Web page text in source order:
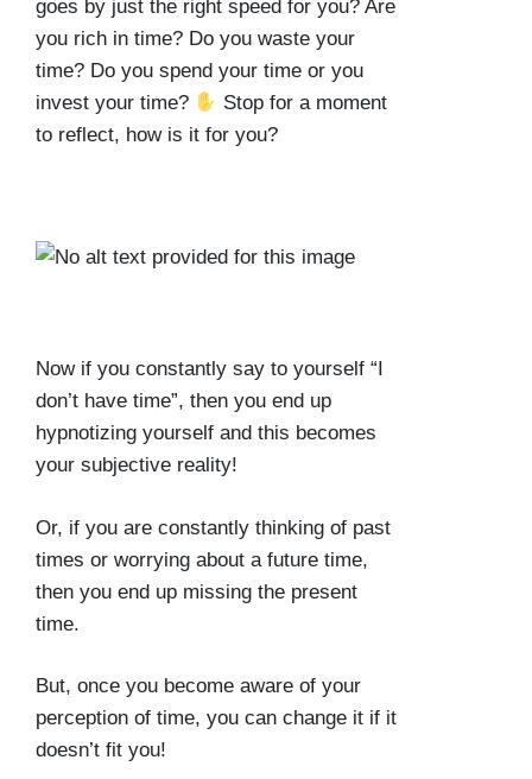
goes by just the right speed for you? Are
you rich in time? Do you waste your
time? Do you spend your time or you
invest your time?
Stop for a moment
to reflect, how is it for you?
Now if you constantly say to yourself “I
don’t have time”, then you end up
hypnotizing yourself and this becomes
your subjective reality!
Or, if you are constantly thinking of past
times or worrying about a future time,
then you end up missing the present
time.
But, once you become aware of your
perception of time, you can change it if it
doesn’t fit you!